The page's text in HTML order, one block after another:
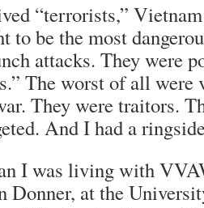
“terrorists,”
to be the most
attacks. They were
The worst of all were
They were traitors.
And I had a
I was living with
Donner, at the